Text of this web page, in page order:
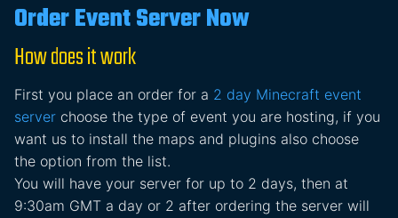
Order Event Server Now
How does it work
First you place an order for a 2 day Minecraft event
server choose the type of event you are hosting, if you
want us to install the maps and plugins also choose
the option from the list.
You will have your server for up to 2 days, then at
9:30am GMT a day or 2 after ordering the server will